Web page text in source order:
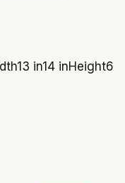
13 in14 inHeight6